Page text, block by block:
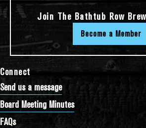
Connect
Send us a message
Board Meeting Minutes
FAQs
Join The Bathtub Row
Become a Member